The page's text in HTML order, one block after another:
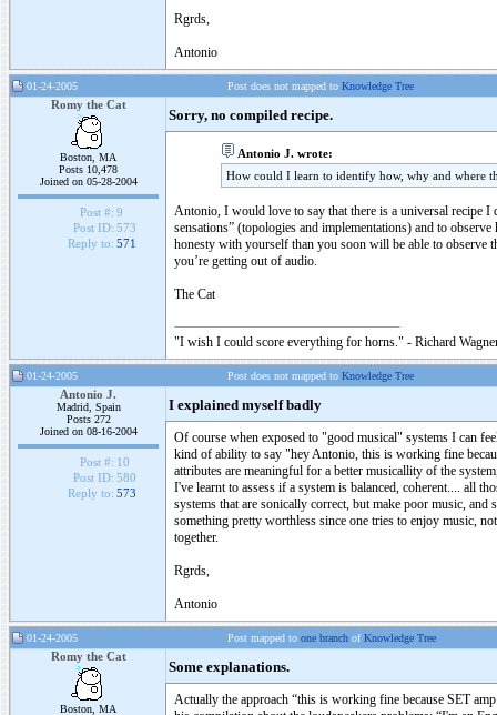
Rgrds,
Antonio
01-24-2005 Post does not mapped to Knowledge Tree
Romy the Cat
Boston, MA
Posts 10,478
Joined on 05-28-2004
Post #: 9
Post ID: 573
Reply to: 571
Sorry, no compiled recipe.
Antonio J. wrote:
How could I learn to identify how, why and where
Antonio, I would love to say that there is a universal recipe
sensations” (topologies and implementations) and to
honesty with yourself than you soon will be able to observe
you’re getting out of audio.
The Cat
"I wish I could score everything for horns." - Richard
01-24-2005 Post does not mapped to Knowledge Tree
Antonio J.
Madrid, Spain
Posts 272
Joined on 08-16-2004
Post #: 10
Post ID: 580
Reply to: 573
I explained myself badly
Of course when exposed to "good musical" systems I can
kind of ability to say "hey Antonio, this is working fine
attributes are meaningful for a better musicallity of the
I've learnt to assess if a system is balanced, coherent.... all
systems that are sonically correct, but make poor music,
something pretty worthless since one tries to enjoy music,
together.
Rgrds,
Antonio
01-24-2005 Post mapped to one branch ofKnowledge Tree
Romy the Cat
Boston, MA
Some explanations.
Actually the approach “this is working fine because SET